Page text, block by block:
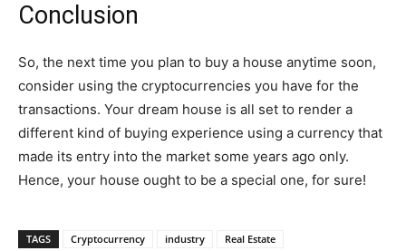
Conclusion
So, the next time you plan to buy a house anytime soon,
consider using the cryptocurrencies you have for the
transactions. Your dream house is all set to render a
different kind of buying experience using a currency that
made its entry into the market some years ago only.
Hence, your house ought to be a special one, for sure!
TAGS Cryptocurrency industry Real Estate